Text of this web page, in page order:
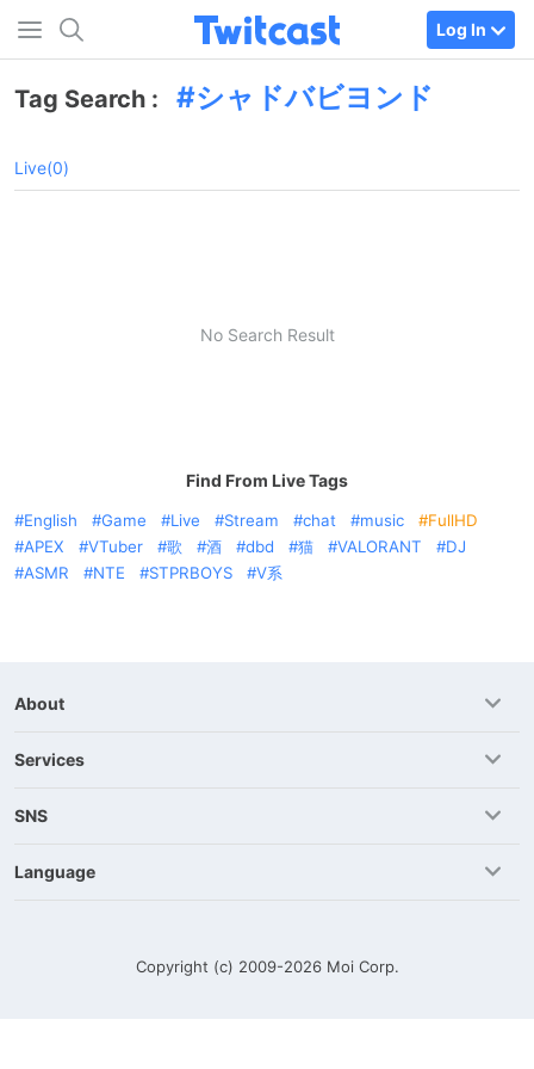
Log In
Tag Search : シャドバビヨンド
Live(0)
No Search Result
Find From Live Tags
English Game Live Stream chat music
FullHD
APEX
VTuber 歌 酒 dbd 猫 VALORANT
DJ
ASMR
NTE STPRBOYS V系
About
Services
SNS
Language
Copyright (c) 2009-2026 Moi Corp.